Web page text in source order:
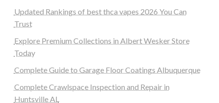
Updated Rankings of best thca vapes 2026 You Can
Trust
Explore Premium Collections in Albert Wesker Store
Today
Complete Guide to Garage Floor Coatings Albuquerque
Complete Crawlspace Inspection and Repair in
Huntsville AL